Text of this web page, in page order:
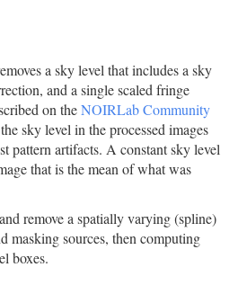
a sky level that includes a sky
and a single scaled fringe
on theNOIRLab Community
sky level in the processed images
pattern artifacts. A constant sky level
that is the mean of what was
remove a spatially varying (spline)
masking sources, then computing
boxes.